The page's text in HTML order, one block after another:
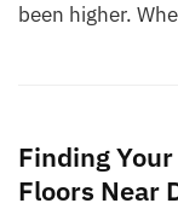
been higher.
Finding
Floors Near